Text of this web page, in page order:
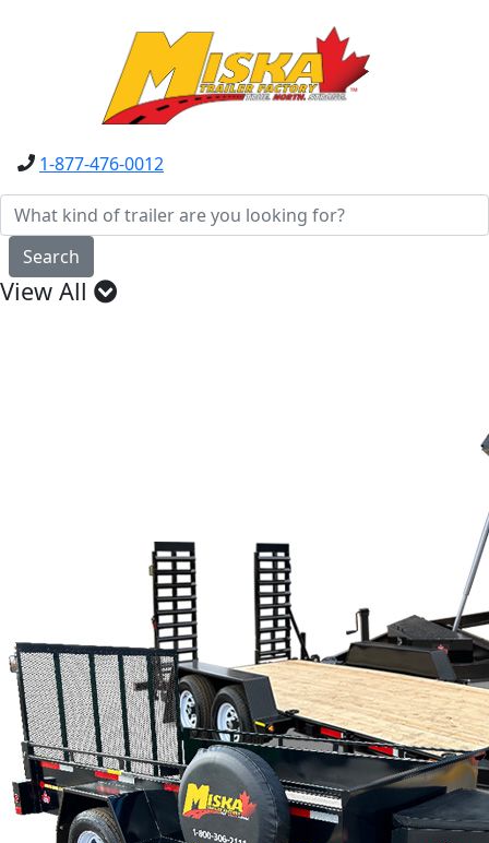
1-877-476-0012
Search
View All